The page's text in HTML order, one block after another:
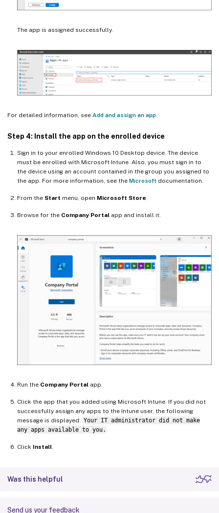
The app is assigned successfully.
For detailed information, see Add and assign an app.
Step 4: Install the app on the enrolled device
Sign in to your enrolled Windows 10 Desktop device. The device
must be enrolled with Microsoft Intune. Also, you must sign in to
the device using an account contained in the group you assigned to
the app. For more information, see the Microsoft documentation.
From the Start menu, open Microsoft Store.
Browse for the Company Portal app and install it.
Run the Company Portal app.
Click the app that you added using Microsoft Intune. If you did not
successfully assign any apps to the Intune user, the following
message is displayed: Your IT administrator did not make
any apps available to you.
Click Install.
Was this helpful
Send us your feedback